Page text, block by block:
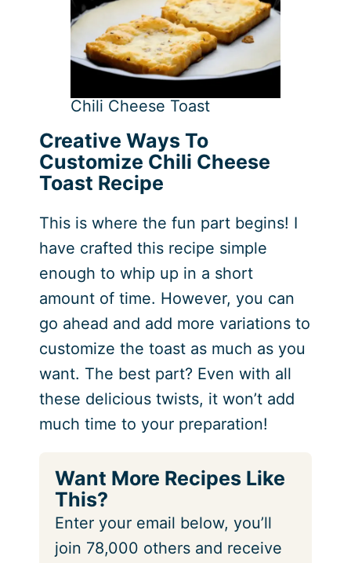
Chili Cheese Toast
Creative Ways To
Customize Chili Cheese
Toast Recipe
This is where the fun part begins! I
have crafted this recipe simple
enough to whip up in a short
amount of time. However, you can
go ahead and add more variations to
customize the toast as much as you
want. The best part? Even with all
these delicious twists, it won’t add
much time to your preparation!
Want More Recipes Like
This?
Enter your email below, you’ll
join 78,000 others and receive